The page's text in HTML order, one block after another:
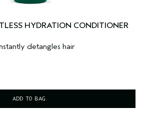
HYDRATION CONDITIONER
detangles hair
ADD TO BAG